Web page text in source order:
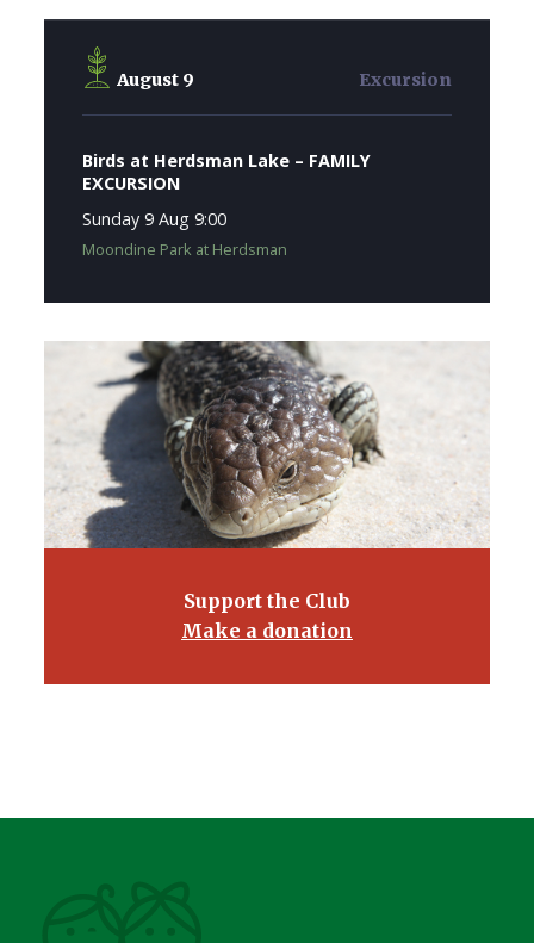
August 9 Excursion
Birds at Herdsman Lake – FAMILY
EXCURSION
Sunday 9 Aug 9:00
Moondine Park at Herdsman
Support the Club
Make a donation